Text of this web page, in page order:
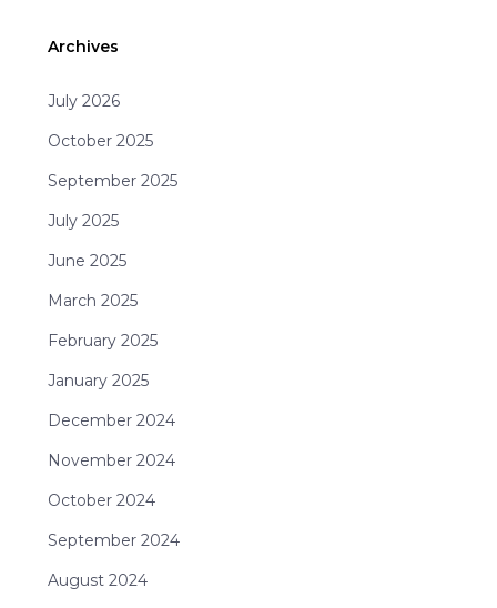
Archives
July 2026
October 2025
September 2025
July 2025
June 2025
March 2025
February 2025
January 2025
December 2024
November 2024
October 2024
September 2024
August 2024